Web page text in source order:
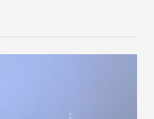
the country with